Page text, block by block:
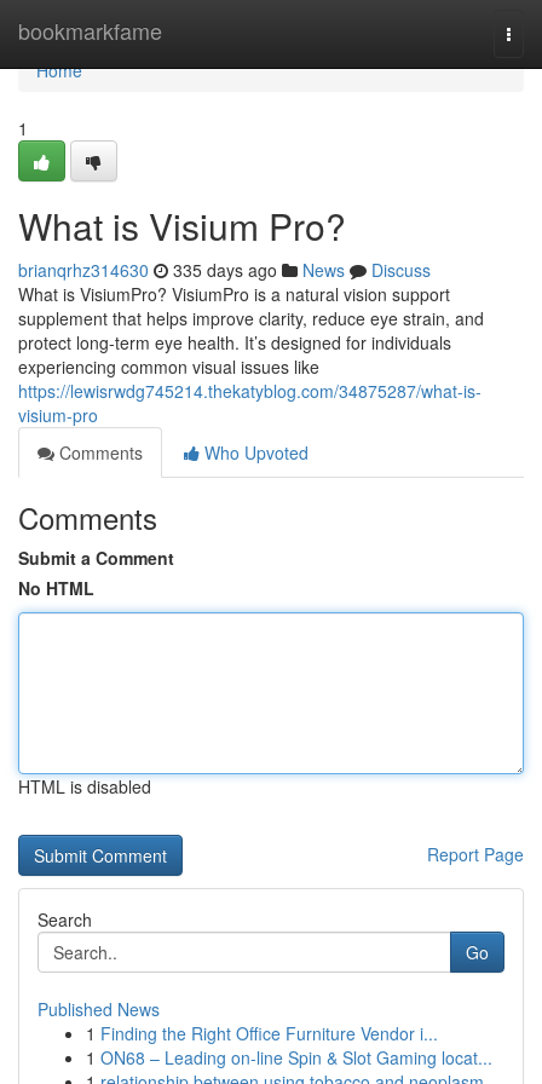
bookmarkfame
Home
Home
1
What is Visium Pro?
brianqrhz314630 335 days ago News
Discuss
What is VisiumPro? VisiumPro is a natural vision support
supplement that helps improve clarity, reduce eye strain, and
protect long-term eye health. It’s designed for individuals
experiencing common visual issues like
https://lewisrwdg745214.thekatyblog.com/34875287/what-is-
visium-pro
Comments
Who Upvoted
Comments
Submit a Comment
No HTML
HTML is disabled
Report Page
Search
Go
Published News
1 Finding the Right Office Furniture Vendor i...
1 ON68 – Leading on-line Spin & Slot Gaming locat...